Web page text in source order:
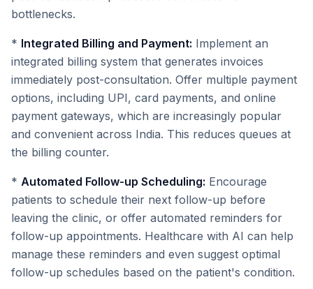
bottlenecks.
* Integrated Billing and Payment: Implement an
integrated billing system that generates invoices
immediately post-consultation. Offer multiple payment
options, including UPI, card payments, and online
payment gateways, which are increasingly popular
and convenient across India. This reduces queues at
the billing counter.
* Automated Follow-up Scheduling: Encourage
patients to schedule their next follow-up before
leaving the clinic, or offer automated reminders for
follow-up appointments. Healthcare with AI can help
manage these reminders and even suggest optimal
follow-up schedules based on the patient's condition.